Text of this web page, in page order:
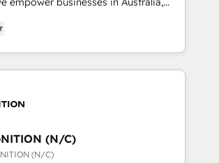
System Migrations between systems
lead generation strategies Time-
and globally to realise their full
enterprise HubSpot CRM
across
platform, covering marketing,
from start-up to Enterprise, and have
is designed for businesses who want
(N/C)
(N/C)